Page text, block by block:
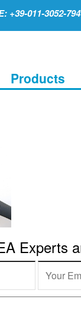
+39-011-3052-794
Products
Experts